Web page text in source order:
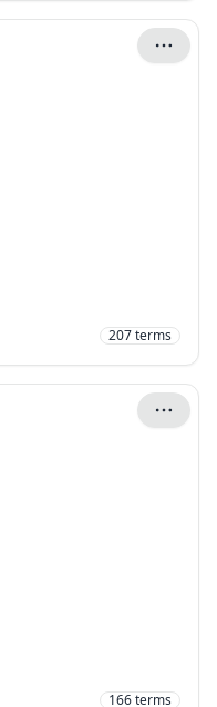
207terms
166terms